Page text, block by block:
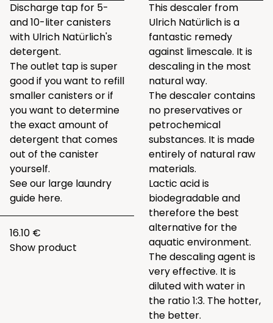
Discharge tap for 5-
and 10-liter canisters
with Ulrich Natürlich's
detergent.
The outlet tap is super
good if you want to refill
smaller canisters or if
you want to determine
the exact amount of
detergent that comes
out of the canister
yourself.
See our large laundry
guide here.
16.10 €
Show product
This descaler from
Ulrich Natürlich is a
fantastic remedy
against limescale. It is
descaling in the most
natural way.
The descaler contains
no preservatives or
petrochemical
substances. It is made
entirely of natural raw
materials.
Lactic acid is
biodegradable and
therefore the best
alternative for the
aquatic environment.
The descaling agent is
very effective. It is
diluted with water in
the ratio 1:3. The hotter,
the better.